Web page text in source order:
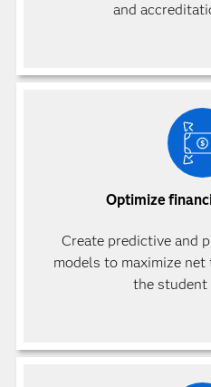
and
Optimize
Create predictive and
models to maximize
the student